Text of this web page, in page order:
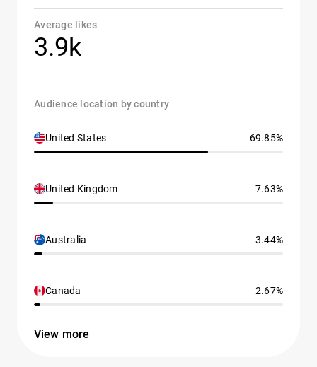
Average likes
3.9k
Audience location by country
United States 69.85%
United Kingdom 7.63%
Australia 3.44%
Canada 2.67%
View more